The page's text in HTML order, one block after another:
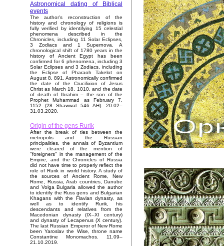
Astronomical dating of Biblical
events
The author's reconstruction of the
history and chronology of religions is
fully verified by identifying 15 celestial
phenomena described in the
Chronicles, including 11 Solar Eclipses,
3 Zodiacs and 1 Supernova. A
chronological shift of 1780 years in the
history of Ancient Egypt has been
confirmed for 6 phenomena, including 3
Solar Eclipses and 3 Zodiacs, including
the Eclipse of Pharaoh Takelot on
August 8, 891. Astronomically confirmed
the date of the Crucifixion of Jesus
Christ as March 18, 1010, and the date
of death of Ibrahim – the son of the
Prophet Muhammad as February 7,
1152 (28 Shawwal 546 AH). 20.02–
31.03.2020.
Origin of the gens Rurik
After the break of ties between the
metropolis and the Russian
principalities, the annals of Byzantium
were cleared of the mention of
"foreigners" in the management of the
Empire, and the Chronicles of Russia
did not have time to properly reflect the
role of Rurik in world history. A study of
the sources of Ancient Rome, New
Rome, Russia, Arab countries, Danube
and Volga Bulgaria allowed the author
to identify the Russ gens and Bulgarian
Khagans with the Flavian dynasty, as
well as to identify Rurik, his
descendants and relatives from the
Macedonian dynasty (IX–XI century)
and dynasty of Lecapenus (X century).
The last Russian Emperor of New Rome
been Yaroslav the Wise, throne name
Constantine Monomachos. 11.09–
21.10.2019.